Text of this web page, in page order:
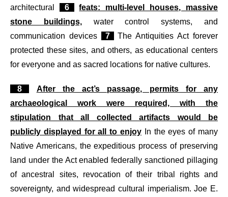
architectural
6
feats: multi-level houses, massive
stone buildings,water control systems, and
communication devices
7
The Antiquities Act forever
protected these sites, and others, as educational centers
for everyone and as sacred locations for native cultures.
8
After the act’s passage, permits for any
archaeological work were required, with the
stipulation that all collected artifacts would be
publicly displayed for all to enjoy In the eyes of many
Native Americans, the expeditious process of preserving
land under the Act enabled federally sanctioned pillaging
of ancestral sites, revocation of their tribal rights and
sovereignty, and widespread cultural imperialism. Joe E.